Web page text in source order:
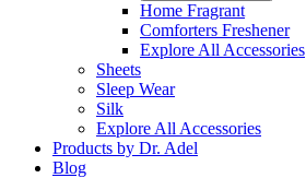
Home Fragrant
Comforters Freshener
Explore All Accessories
Sheets
Sleep Wear
Silk
Explore All Accessories
Products by Dr. Adel
Blog